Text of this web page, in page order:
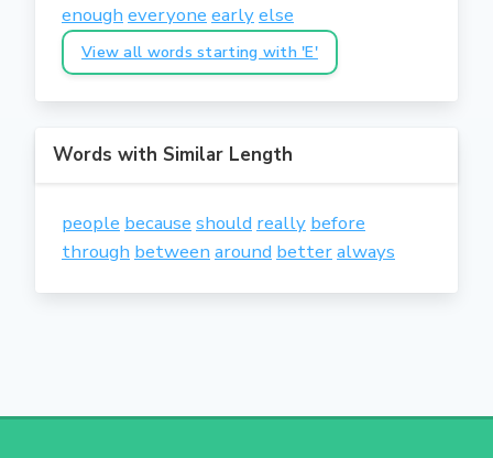
enough everyone earlyelse
View all words starting with 'E'
Words with Similar Length
people because should really before
through between around betteralways